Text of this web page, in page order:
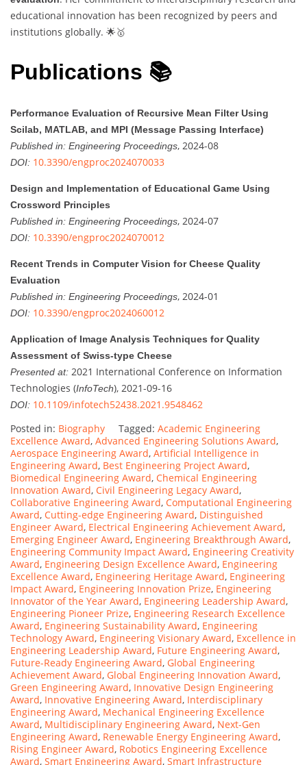
educational innovation has been recognized by peers and
institutions globally. 🌟🥇
Publications 📚
Performance Evaluation of Recursive Mean Filter Using
Scilab, MATLAB, and MPI (Message Passing Interface)
Published in: Engineering Proceedings, 2024-08
DOI: 10.3390/engproc2024070033
Design and Implementation of Educational Game Using
Crossword Principles
Published in: Engineering Proceedings, 2024-07
DOI: 10.3390/engproc2024070012
Recent Trends in Computer Vision for Cheese Quality
Evaluation
Published in: Engineering Proceedings, 2024-01
DOI: 10.3390/engproc2024060012
Application of Image Analysis Techniques for Quality
Assessment of Swiss-type Cheese
Presented at: 2021 International Conference on Information
Technologies (InfoTech), 2021-09-16
DOI: 10.1109/infotech52438.2021.9548462
Posted in: Biography Tagged: Academic Engineering
Excellence Award, Advanced Engineering Solutions Award,
Aerospace Engineering Award, Artificial Intelligence in
Engineering Award, Best Engineering Project Award,
Biomedical Engineering Award, Chemical Engineering
Innovation Award, Civil Engineering Legacy Award,
Collaborative Engineering Award, Computational Engineering
Award, Cutting-edge Engineering Award, Distinguished
Engineer Award, Electrical Engineering Achievement Award,
Emerging Engineer Award, Engineering Breakthrough Award,
Engineering Community Impact Award, Engineering Creativity
Award, Engineering Design Excellence Award, Engineering
Excellence Award, Engineering Heritage Award, Engineering
Impact Award, Engineering Innovation Prize, Engineering
Innovator of the Year Award, Engineering Leadership Award,
Engineering Pioneer Prize, Engineering Research Excellence
Award, Engineering Sustainability Award, Engineering
Technology Award, Engineering Visionary Award, Excellence in
Engineering Leadership Award, Future Engineering Award,
Future-Ready Engineering Award, Global Engineering
Achievement Award, Global Engineering Innovation Award,
Green Engineering Award, Innovative Design Engineering
Award, Innovative Engineering Award, Interdisciplinary
Engineering Award, Mechanical Engineering Excellence
Award, Multidisciplinary Engineering Award, Next-Gen
Engineering Award, Renewable Energy Engineering Award,
Rising Engineer Award, Robotics Engineering Excellence
Award, Smart Engineering Award, Smart Infrastructure